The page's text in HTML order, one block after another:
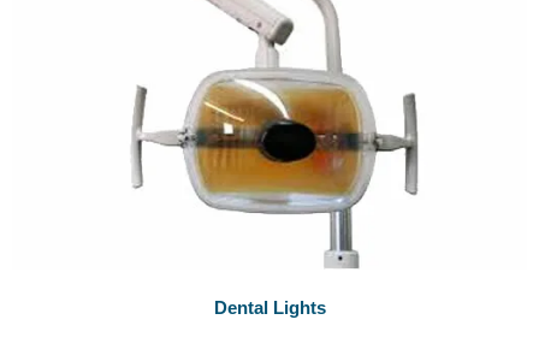
Dental Lights